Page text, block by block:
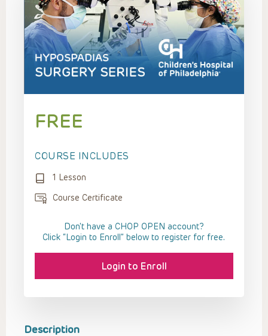
Description
FREE
COURSE INCLUDES
1 Lesson
Course Certificate
Don't have a CHOP OPEN account?
Click “Login to Enroll” below to register for free.
Login to Enroll